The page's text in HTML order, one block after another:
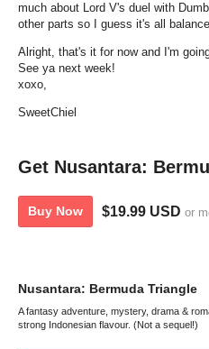
much about Lord V's duel with
other parts so I guess it's all
Alright, that's it for now and I'm
See ya next week!
xoxo,
SweetChiel
Get Nusantara:
Buy Now $19.99 USD or
Nusantara: Bermuda Triangle
A fantasy adventure, mystery, drama &
strong Indonesian flavour. (Not a sequel!)